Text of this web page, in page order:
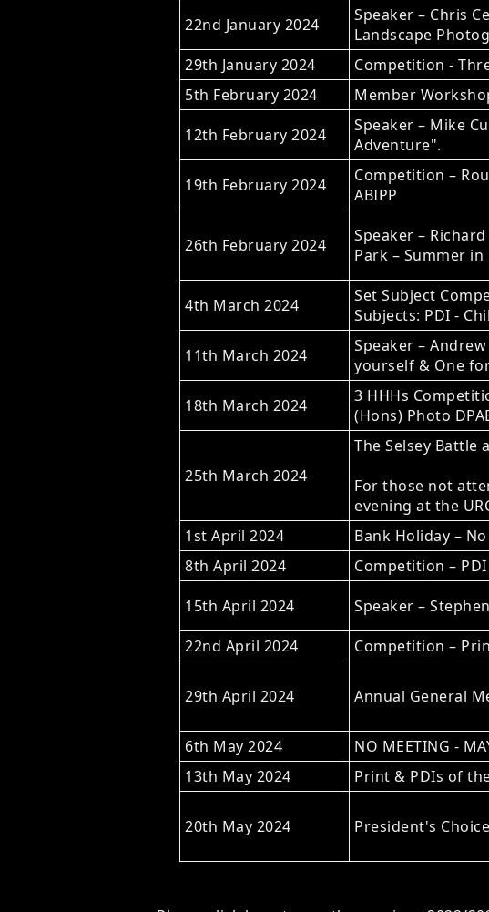
22nd January 2024
Speaker – Chris
Landscape
29th January 2024
Competition -
5th February 2024
Member
12th February 2024
Speaker – Mike
Adventure".
19th February 2024
Competition –
ABIPP
26th February 2024
Speaker –
Park – Summer
4th March 2024
Set Subject
Subjects: PDI -
11th March 2024
Speaker –
yourself & One
18th March 2024
3 HHHs
(Hons) Photo
25th March 2024
The Selsey Battle
For those not
evening at the
1st April 2024
Bank Holiday –
8th April 2024
Competition – PDI
15th April 2024
Speaker –
22nd April 2024
Competition –
29th April 2024 Annual General
6th May 2024
NO MEETING -
13th May 2024
Print & PDIs of
20th May 2024 President's